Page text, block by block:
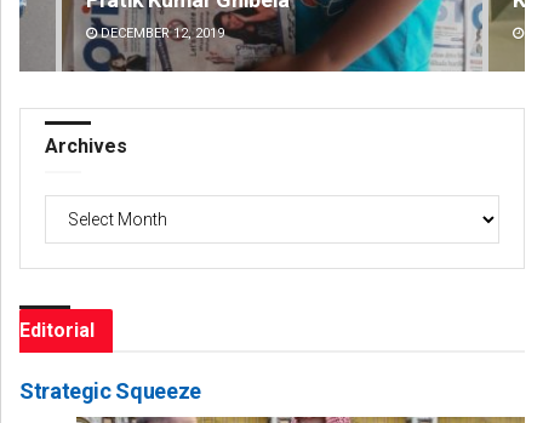
DECEMBER 12, 2019
Archives
Editorial
Strategic Squeeze